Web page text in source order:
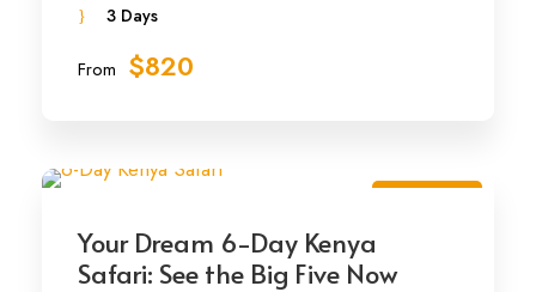
From $820
3 Days
Your Dream 6-Day Kenya
Safari: See the Big Five Now